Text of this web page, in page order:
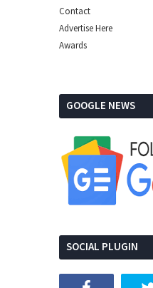
Contact
Advertise Here
Awards
GOOGLE NEWS
SOCIAL PLUGIN